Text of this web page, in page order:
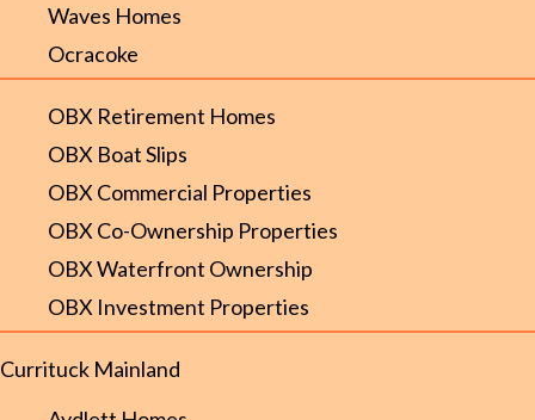
Waves Homes
Ocracoke
OBX Retirement Homes
OBX Boat Slips
OBX Commercial Properties
OBX Co-Ownership Properties
OBX Waterfront Ownership
OBX Investment Properties
Currituck Mainland